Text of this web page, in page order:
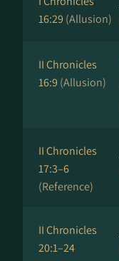
16:29 (Allusion)
II Chronicles
16:9 (Allusion)
II Chronicles
17:3–6
(Reference)
II Chronicles
20:1–24